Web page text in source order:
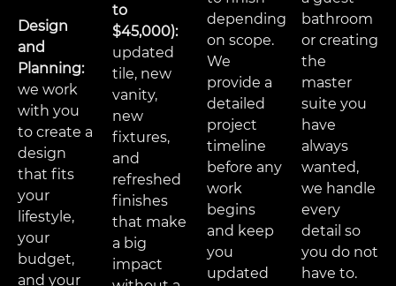
Design
and
Planning:
we work
with you
to create a
design
that fits
your
lifestyle,
your
budget,
and your
to
$45,000):
updated
tile, new
vanity,
new
fixtures,
and
refreshed
finishes
that make
a big
impact
depending
on scope.
We
provide a
detailed
project
timeline
before any
work
begins
and keep
you
updated
bathroom
or creating
the
master
suite you
have
always
wanted,
we handle
every
detail so
you do not
have to.